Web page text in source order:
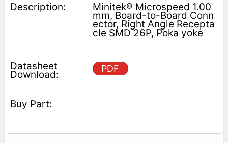
Minitek® Microspeed 1.00
mm, Board-to-Board Conn
ector, Right Angle Recepta
cle SMD 26P, Poka yoke
PDF